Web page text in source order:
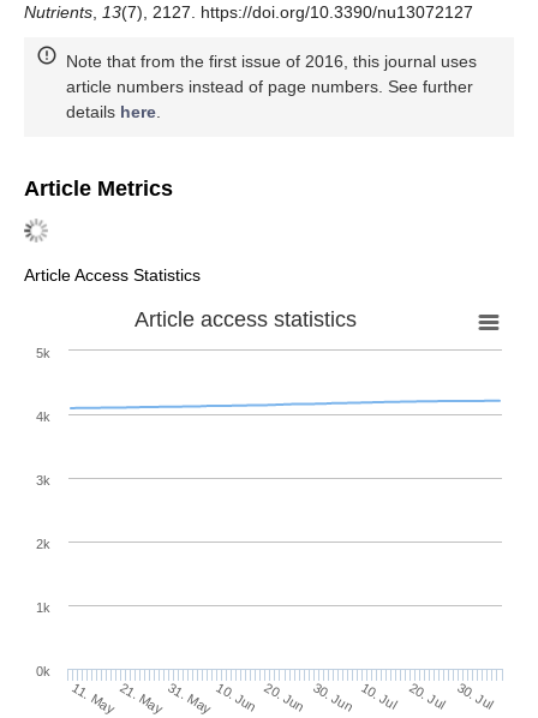
Nutrients
13(7), 2127. https://doi.org/10.3390/nu13072127
Note that from the first issue of 2016, this journal uses
article numbers instead of page numbers. See further
details here
Article Metrics
Article Access Statistics
Article access statistics
11. May21. May31. May10. Jun 20. Jun 30. Jun 10. Jul 20. Jul 30. Jul
0k
1k
2k
3k
4k
5k